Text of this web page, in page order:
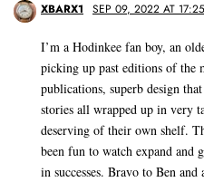
XBARX1 SEP 09, 2022 AT 17:25
I’m a Hodinkee fan boy, an
picking up past editions of the
publications, superb design
stories all wrapped up in very
deserving of their own shelf.
been fun to watch expand and
in successes. Bravo to Ben